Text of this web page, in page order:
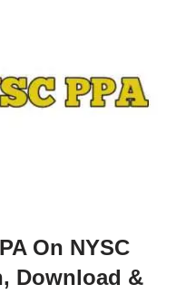
On NYSC
Download &